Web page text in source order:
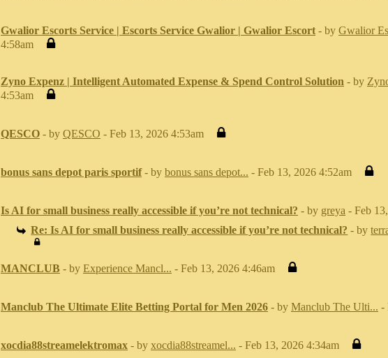
Gwalior Escorts Service | Escorts Service Gwalior | Gwalior Escort - by Gwalior
4:58am
Zyno Expenz | Intelligent Automated Expense & Spend Control Solution - by
4:53am
QESCO - by QESCO - Feb 13, 2026 4:53am
bonus sans depot paris sportif - by bonus sans depot... - Feb 13, 2026 4:52am
Is AI for small business really accessible if you’re not technical? - by greya - Feb
Re: Is AI for small business really accessible if you’re not technical? - by
MANCLUB - by Experience Mancl... - Feb 13, 2026 4:46am
Manclub The Ultimate Elite Betting Portal for Men 2026 - by Manclub The Ulti... -
xocdia88streamelektromax - by xocdia88streamel... - Feb 13, 2026 4:34am